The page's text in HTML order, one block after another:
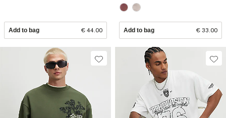
Add to bag € 44.00 Add to bag € 33.00